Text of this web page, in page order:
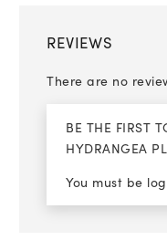
REVIEWS
There are no
BE THE FIRST
HYDRANGEA
You must be